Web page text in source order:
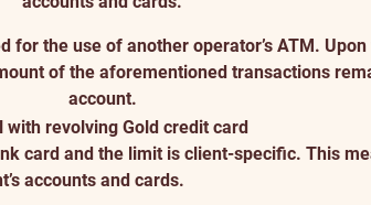
for the use of another operator’s ATM.
of the aforementioned transactions
account.
with revolving Gold credit card
card and the limit is client-specific. This
accounts and cards.